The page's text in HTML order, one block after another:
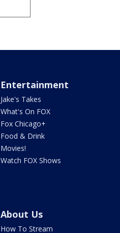
Entertainment
Jake's Takes
What's On FOX
Fox Chicago+
Food & Drink
Movies!
Watch FOX Shows
About Us
How To Stream